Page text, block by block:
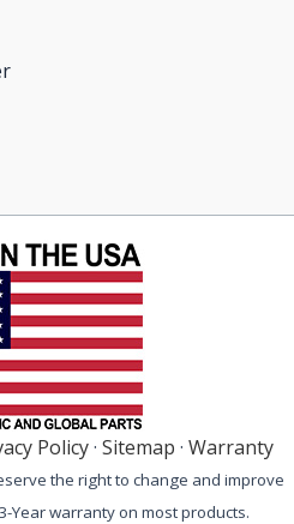
Policy· Sitemap · Warranty
the right to change and improve
Year warranty on most products.